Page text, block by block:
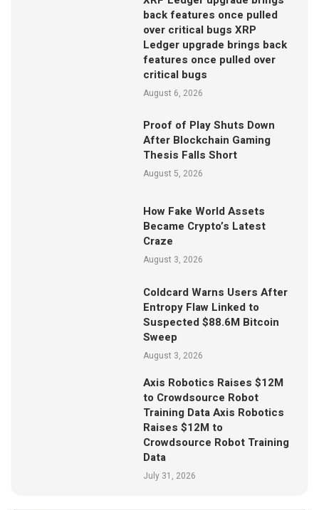
back features once pulled
over critical bugs XRP
Ledger upgrade brings back
features once pulled over
critical bugs
August 6, 2026
Proof of Play Shuts Down
After Blockchain Gaming
Thesis Falls Short
August 5, 2026
How Fake World Assets
Became Crypto’s Latest
Craze
August 3, 2026
Coldcard Warns Users After
Entropy Flaw Linked to
Suspected $88.6M Bitcoin
Sweep
August 3, 2026
Axis Robotics Raises $12M
to Crowdsource Robot
Training Data Axis Robotics
Raises $12M to
Crowdsource Robot Training
Data
July 31, 2026